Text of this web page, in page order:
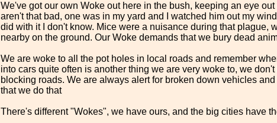
We've got our own Woke out here in the bush, keeping an eye
aren't that bad, one was in my yard and I watched him out my
did with it I don't know. Mice were a nuisance during that plague,
nearby on the ground. Our Woke demands that we bury dead
We are woke to all the pot holes in local roads and remember
into cars quite often is another thing we are very woke to, we
blocking roads. We are always alert for broken down vehicles
that we do that
There's different "Wokes", we have ours, and the big cities have